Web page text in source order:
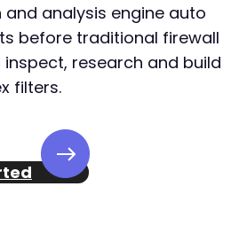
and analysis engine auto
before traditional firewall
research and build
filters.